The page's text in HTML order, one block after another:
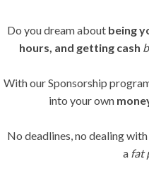
Do you dream about being
hours, and getting cash
With our Sponsorship
into your own
No deadlines, no dealing
a fat